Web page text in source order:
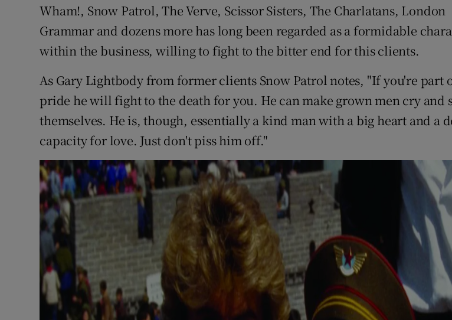
Wham!, Snow Patrol, The Verve, Scissor Sisters, The Charlatans, London
Grammar and dozens more has long been regarded as a formidable
within the business, willing to fight to the bitter end for this clients.
As Gary Lightbody from former clients Snow Patrol notes, "If you're part
pride he will fight to the death for you. He can make grown men cry and
themselves. He is, though, essentially a kind man with a big heart and a
capacity for love. Just don't piss him off."